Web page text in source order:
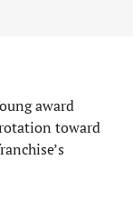
award
toward